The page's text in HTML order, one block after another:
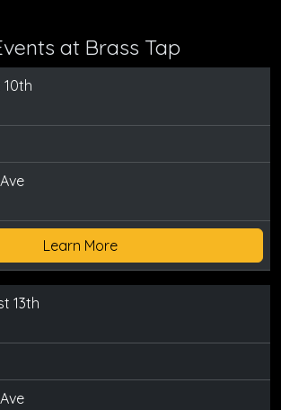
at Brass Tap
Learn More
13th